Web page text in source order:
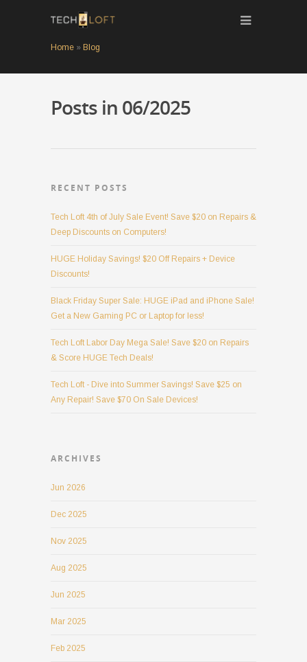
Home » Blog
Posts in 06/2025
RECENT POSTS
Tech Loft 4th of July Sale Event! Save $20 on Repairs &
Deep Discounts on Computers!
HUGE Holiday Savings! $20 Off Repairs + Device
Discounts!
Black Friday Super Sale: HUGE iPad and iPhone Sale!
Get a New Gaming PC or Laptop for less!
Tech Loft Labor Day Mega Sale! Save $20 on Repairs
& Score HUGE Tech Deals!
Tech Loft - Dive into Summer Savings! Save $25 on
Any Repair! Save $70 On Sale Devices!
ARCHIVES
Jun 2026
Dec 2025
Nov 2025
Aug 2025
Jun 2025
Mar 2025
Feb 2025